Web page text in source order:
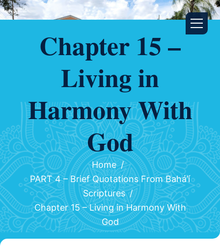
Chapter 15 –
Living in
Harmony With
God
Home
PART 4 – Brief Quotations From Bahá’í
Scriptures
Chapter 15 – Living in Harmony With
God